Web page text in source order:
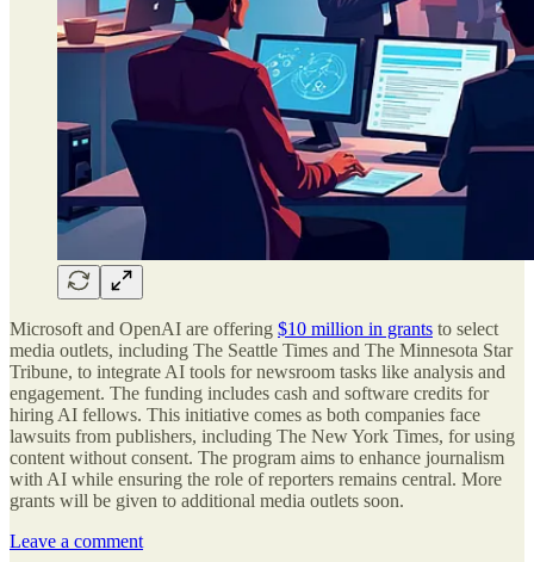
Microsoft and OpenAI are offering $10 million in grants to select
media outlets, including The Seattle Times and The Minnesota Star
Tribune, to integrate AI tools for newsroom tasks like analysis and
engagement. The funding includes cash and software credits for
hiring AI fellows. This initiative comes as both companies face
lawsuits from publishers, including The New York Times, for using
content without consent. The program aims to enhance journalism
with AI while ensuring the role of reporters remains central. More
grants will be given to additional media outlets soon.
Leave a comment